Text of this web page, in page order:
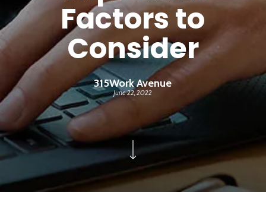
Factors to
Consider
315Work Avenue
June 22, 2022